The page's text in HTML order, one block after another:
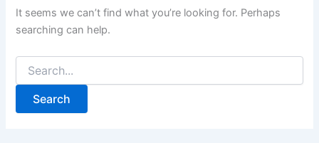
It seems we can’t find what you’re looking for. Perhaps
searching can help.